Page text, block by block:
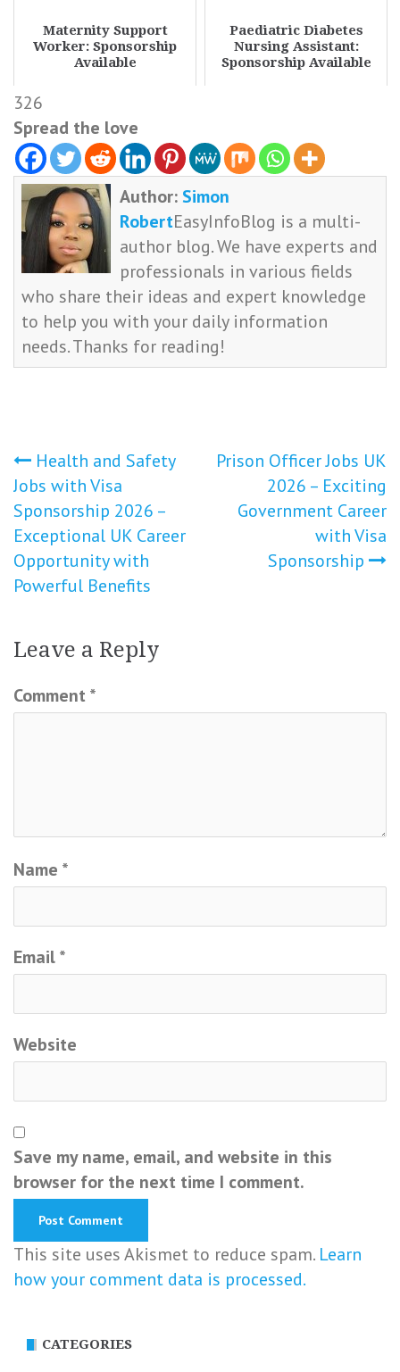
Maternity Support
Worker: Sponsorship
Available
Paediatric Diabetes
Nursing Assistant:
Sponsorship Available
326
Spread the love
Author: Simon
RobertEasyInfoBlog is a multi-
author blog. We have experts and
professionals in various fields
who share their ideas and expert knowledge
to help you with your daily information
needs. Thanks for reading!
Post
navigation
Health and Safety
Jobs with Visa
Sponsorship 2026 –
Exceptional UK Career
Opportunity with
Powerful Benefits
Prison Officer Jobs UK
2026 – Exciting
Government Career
with Visa
Sponsorship
Leave a Reply
Comment *
Name *
Email*
Website
Save my name, email, and website in this
browser for the next time I comment.
This site uses Akismet to reduce spam. Learn
how your comment data is processed.
CATEGORIES